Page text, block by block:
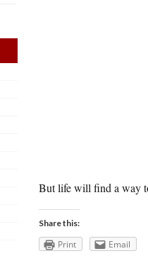
But life will find a way
Share this:
Print Email